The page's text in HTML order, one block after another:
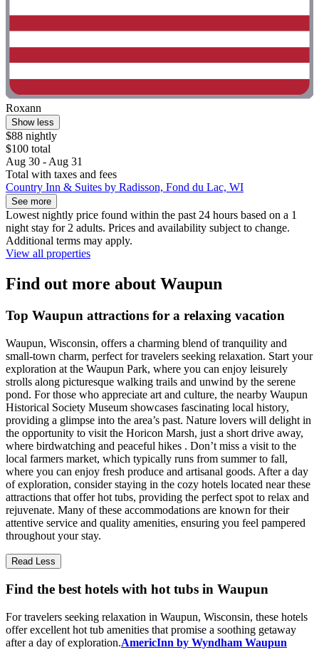
Roxann
Show less
$88 nightly
$100 total
Aug 30 - Aug 31
Total with taxes and fees
Country Inn & Suites by Radisson, Fond du Lac, WI
See more
Lowest nightly price found within the past 24 hours based on a 1
night stay for 2 adults. Prices and availability subject to change.
Additional terms may apply.
View all properties
Find out more about Waupun
Top Waupun attractions for a relaxing vacation
Waupun, Wisconsin, offers a charming blend of tranquility and
small-town charm, perfect for travelers seeking relaxation. Start your
exploration at the Waupun Park, where you can enjoy leisurely
strolls along picturesque walking trails and unwind by the serene
pond. For those who appreciate art and culture, the nearby Waupun
Historical Society Museum showcases fascinating local history,
providing a glimpse into the area’s past. Nature lovers will delight in
the opportunity to visit the Horicon Marsh, just a short drive away,
where birdwatching and peaceful hikes . Don’t miss a visit to the
local farmers market, which typically runs from summer to fall,
where you can enjoy fresh produce and artisanal goods. After a day
of exploration, consider staying in the cozy hotels located near these
attractions that offer hot tubs, providing the perfect spot to relax and
rejuvenate. Many of these accommodations are known for their
attentive service and quality amenities, ensuring you feel pampered
throughout your stay.
Read Less
Find the best hotels with hot tubs in Waupun
For travelers seeking relaxation in Waupun, Wisconsin, these hotels
offer excellent hot tub amenities that promise a soothing getaway
after a day of exploration.AmericInn by Wyndham Waupun